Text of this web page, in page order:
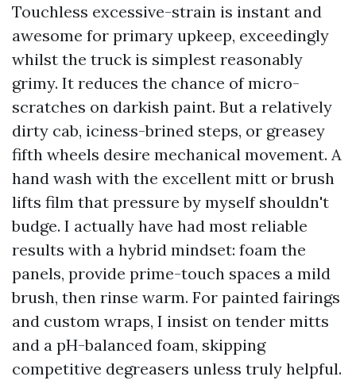
Touchless excessive-strain is instant and
awesome for primary upkeep, exceedingly
whilst the truck is simplest reasonably
grimy. It reduces the chance of micro-
scratches on darkish paint. But a relatively
dirty cab, iciness-brined steps, or greasey
fifth wheels desire mechanical movement. A
hand wash with the excellent mitt or brush
lifts film that pressure by myself shouldn't
budge. I actually have had most reliable
results with a hybrid mindset: foam the
panels, provide prime-touch spaces a mild
brush, then rinse warm. For painted fairings
and custom wraps, I insist on tender mitts
and a pH-balanced foam, skipping
competitive degreasers unless truly helpful.